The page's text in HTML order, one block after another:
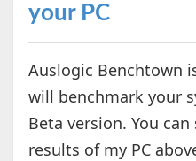
your PC
Auslogic Benchtown
will benchmark your
Beta version. You
results of my PC